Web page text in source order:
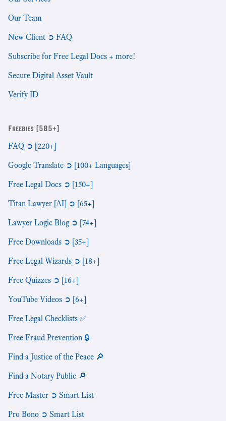
Our Team
New Client ➲ FAQ
Subscribe for Free Legal Docs + more!
Secure Digital Asset Vault
Verify ID
Freebies [585+]
FAQ ➲ [220+]
Google Translate ➲ [100+ Languages]
Free Legal Docs ➲ [150+]
Titan Lawyer [AI] ➲ [65+]
Lawyer Logic Blog ➲ [74+]
Free Downloads ➲ [35+]
Free Legal Wizards ➲ [18+]
Free Quizzes ➲ [16+]
YouTube Videos ➲ [6+]
Free Legal Checklists ✅
Free Fraud Prevention 🔒
Find a Justice of the Peace 🔎
Find a Notary Public 🔎
Free Master ➲ Smart List
Pro Bono ➲ Smart List